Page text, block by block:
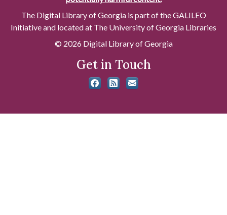
The Digital Library of Georgia is part of the GALILEO
Initiative and located at The University of Georgia Libraries
© 2026 Digital Library of Georgia
Get in Touch